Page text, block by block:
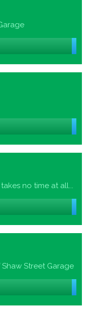
no time at all...
Street Garage